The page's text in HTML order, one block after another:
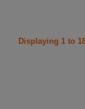
Displaying 1 to